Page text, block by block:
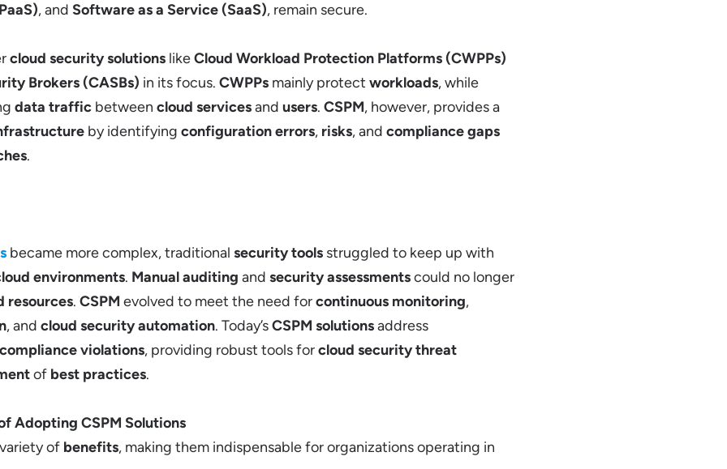
, and Software as a Service (SaaS), remain secure.
cloud security solutions likeCloud Workload Protection Platforms (CWPPs)
Brokers (CASBs) in its focus. CWPPs mainly protect workloads, while
data traffic between cloud servicesand users. CSPM, however, provides a
by identifying configuration errors, risks, and compliance gaps
.
became more complex, traditional security tools struggled to keep up with
environments. Manual auditing and security assessmentscould no longer
resources. CSPM evolved to meet the need forcontinuous monitoring,
, and cloud security automation. Today’sCSPM solutionsaddress
compliance violations, providing robust tools forcloud security threat
of best practices.
Adopting CSPM Solutions
of benefits, making them indispensable for organizations operating in